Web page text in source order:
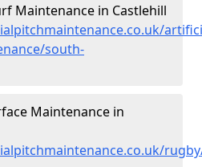
Maintenance in Castlehill
south-
Maintenance in